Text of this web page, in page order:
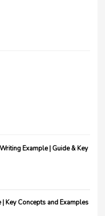
Example | Guide & Key
Key Concepts and Examples